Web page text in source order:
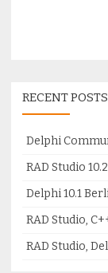
RECENT POSTS
Delphi
RAD Studio
Delphi 10.1
RAD Studio,
RAD Studio,